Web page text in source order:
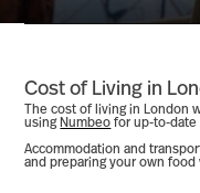
Cost of Living in
The cost of living in London
using Numbeo for up-to-date
Accommodation and
and preparing your own